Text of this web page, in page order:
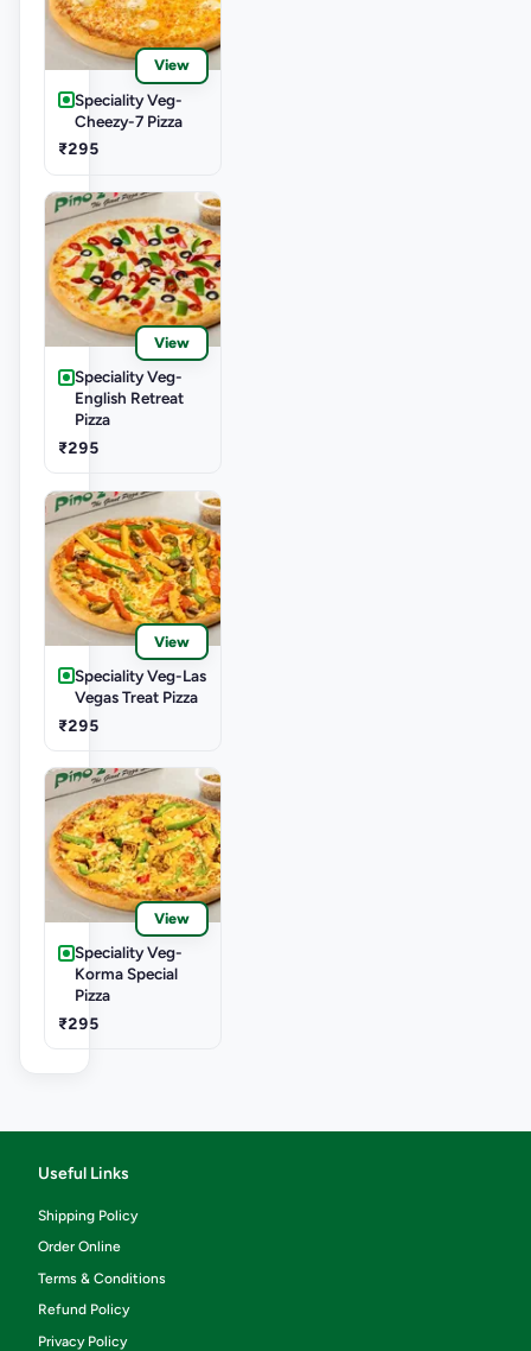
View
Speciality Veg-
Cheezy-7 Pizza
₹295
View
Speciality Veg-
English Retreat
Pizza
₹295
View
Speciality Veg-Las
Vegas Treat Pizza
₹295
View
Speciality Veg-
Korma Special
Pizza
₹295
Useful Links
Shipping Policy
Order Online
Terms & Conditions
Refund Policy
Privacy Policy